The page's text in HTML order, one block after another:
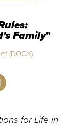
Family"
(DOCX)
for Life in